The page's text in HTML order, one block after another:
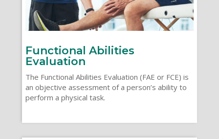
Functional Abilities
Evaluation
The Functional Abilities Evaluation (FAE or FCE) is
an objective assessment of a person’s ability to
perform a physical task.